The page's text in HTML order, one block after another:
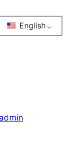
English